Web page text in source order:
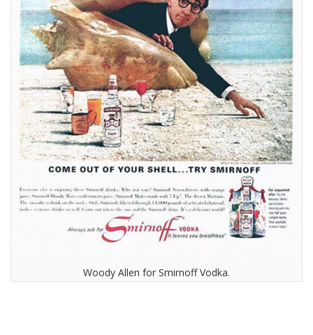
Woody Allen for Smirnoff Vodka.